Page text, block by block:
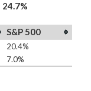
S&P 500
20.4%
7.0%